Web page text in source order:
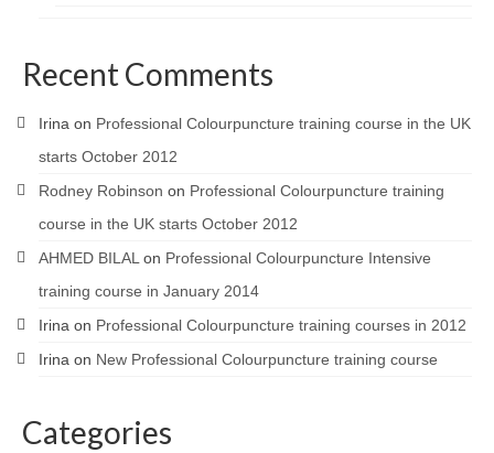
Recent Comments
Irina on Professional Colourpuncture training course in the UK
starts October 2012
Rodney Robinson on Professional Colourpuncture training
course in the UK starts October 2012
AHMED BILALon Professional Colourpuncture Intensive
training course in January 2014
Irina on Professional Colourpuncture training courses in 2012
Irina on New Professional Colourpuncture training course
Categories